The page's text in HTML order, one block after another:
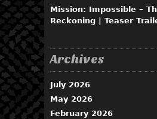
Mission: Impossible –
Reckoning | Teaser
Archives
July 2026
May 2026
February 2026